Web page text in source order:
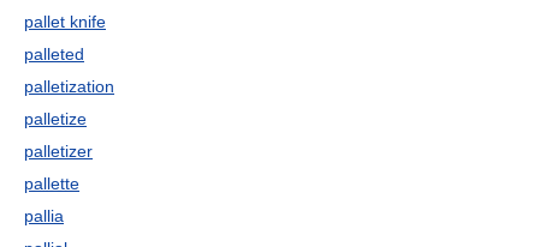
pallet knife
palleted
palletization
palletize
palletizer
pallette
pallia